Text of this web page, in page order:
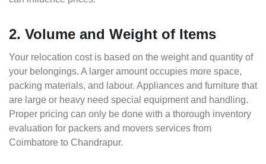
2. Volume and Weight of Items
Your relocation cost is based on the weight and quantity of
your belongings. A larger amount occupies more space,
packing materials, and labour. Appliances and furniture that
are large or heavy need special equipment and handling.
Proper pricing can only be done with a thorough inventory
evaluation for packers and movers services from
Coimbatore to Chandrapur.